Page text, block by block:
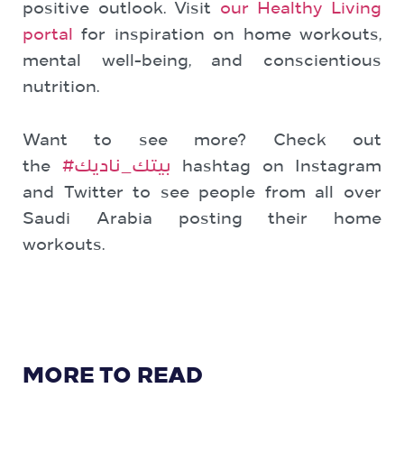
positive outlook. Visit our Healthy Living
portal for inspiration on home workouts,
mental well-being, and conscientious
nutrition.
Want to see more? Check out
the
#بيتك_ناديك hashtag on Instagram
and Twitter to see people from all over
Saudi Arabia posting their home
workouts.
MORE TO READ